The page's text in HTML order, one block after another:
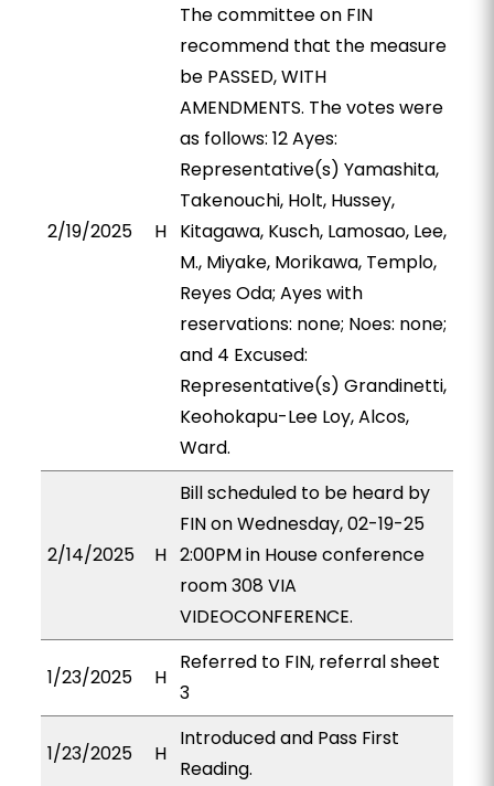
2/19/2025 H
The committee on FIN
recommend that the measure
be PASSED, WITH
AMENDMENTS. The votes were
as follows: 12 Ayes:
Representative(s) Yamashita,
Takenouchi, Holt, Hussey,
Kitagawa, Kusch, Lamosao, Lee,
M., Miyake, Morikawa, Templo,
Reyes Oda; Ayes with
reservations: none; Noes: none;
and 4 Excused:
Representative(s) Grandinetti,
Keohokapu-Lee Loy, Alcos,
Ward.
2/14/2025 H
Bill scheduled to be heard by
FIN on Wednesday, 02-19-25
2:00PM in House conference
room 308 VIA
VIDEOCONFERENCE.
1/23/2025 H
Referred to FIN, referral sheet
3
1/23/2025 H
Introduced and Pass First
Reading.